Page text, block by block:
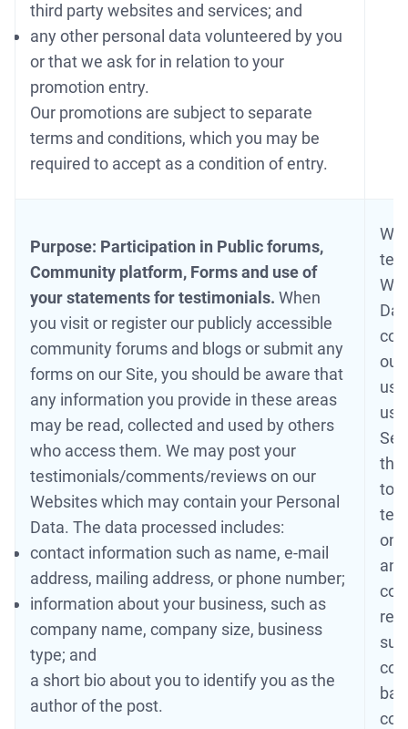
third party websites and services; and
any other personal data volunteered by you
or that we ask for in relation to your
promotion entry.
Our promotions are subject to separate
terms and conditions, which you may be
required to accept as a condition of entry.
Purpose: Participation in Public forums,
Community platform, Forms and use of
your statements for testimonials. When
you visit or register our publicly accessible
community forums and blogs or submit any
forms on our Site, you should be aware that
any information you provide in these areas
may be read, collected and used by others
who access them. We may post your
testimonials/comments/reviews on our
Websites which may contain your Personal
Data. The data processed includes:
contact information such as name, e-mail
address, mailing address, or phone number;
information about your business, such as
company name, company size, business
type; and
a short bio about you to identify you as the
author of the post.
We
our
us
the
to